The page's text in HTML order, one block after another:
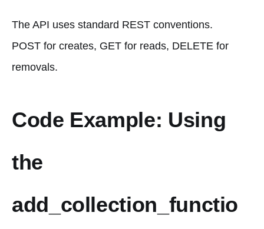
The API uses standard REST conventions.
POST for creates, GET for reads, DELETE for
removals.
Code Example: Using
the
add_collection_functio